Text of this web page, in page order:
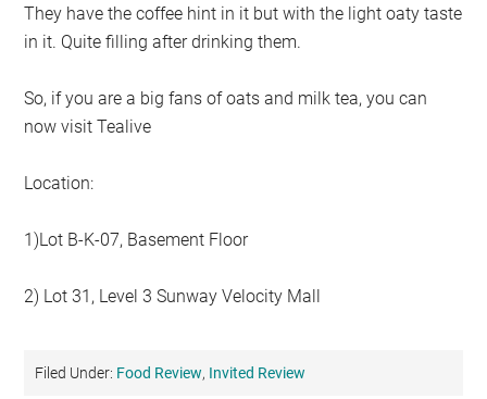
They have the coffee hint in it but with the light oaty taste
in it. Quite filling after drinking them.
So, if you are a big fans of oats and milk tea, you can
now visit Tealive
Location:
1)Lot B-K-07, Basement Floor
2) Lot 31, Level 3 Sunway Velocity Mall
Filed Under: Food Review, Invited Review